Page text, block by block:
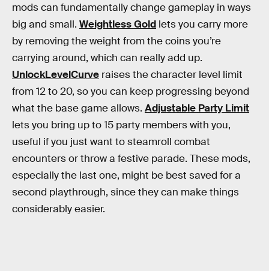
mods can fundamentally change gameplay in ways
big and small. Weightless Gold lets you carry more
by removing the weight from the coins you’re
carrying around, which can really add up.
UnlockLevelCurve raises the character level limit
from 12 to 20, so you can keep progressing beyond
what the base game allows. Adjustable Party Limit
lets you bring up to 15 party members with you,
useful if you just want to steamroll combat
encounters or throw a festive parade. These mods,
especially the last one, might be best saved for a
second playthrough, since they can make things
considerably easier.